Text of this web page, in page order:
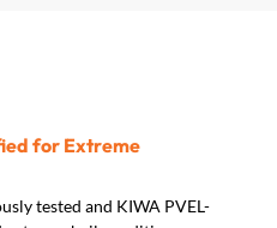
for Extreme
tested and KIWA PVEL-